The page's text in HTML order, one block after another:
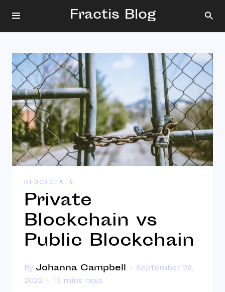
Fractis Blog
BLOCKCHAIN
Private
Blockchain vs
Public Blockchain
By Johanna Campbell
September 29,
2022
13 mins read